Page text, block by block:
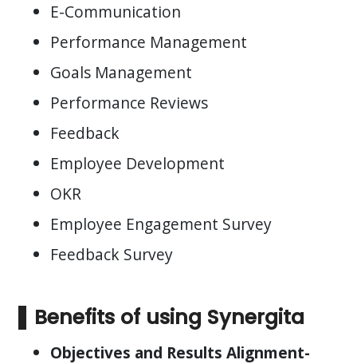
E-Communication
Performance Management
Goals Management
Performance Reviews
Feedback
Employee Development
OKR
Employee Engagement Survey
Feedback Survey
Benefits of using Synergita
Objectives and Results Alignment-